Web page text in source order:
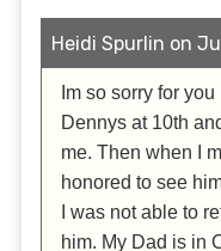
Heidi Spurlin on
Im so sorry for you
Dennys at 10th
me. Then when I
honored to see
I was not able to
him. My Dad is in